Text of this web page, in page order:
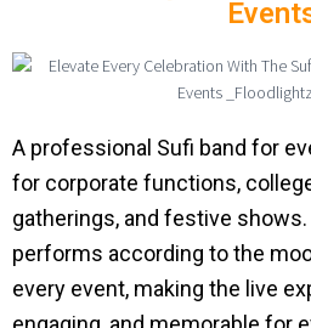
A professional Sufi band for
for corporate functions,
gatherings, and festive
performs according to the
every event, making the live